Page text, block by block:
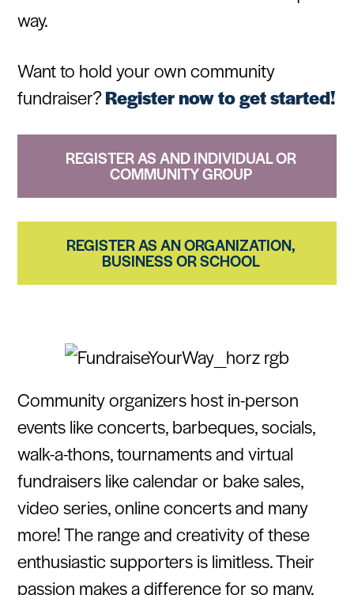
way.
Want to hold your own community
fundraiser?Register now to get started!
REGISTER AS AND INDIVIDUAL OR
COMMUNITY GROUP
REGISTER AS AN ORGANIZATION,
BUSINESS OR SCHOOL
Community organizers host in-person
events like concerts, barbeques, socials,
walk-a-thons, tournaments and virtual
fundraisers like calendar or bake sales,
video series, online concerts and many
more! The range and creativity of these
enthusiastic supporters is limitless. Their
passion makes a difference for so many.